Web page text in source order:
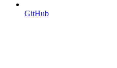
GitHub